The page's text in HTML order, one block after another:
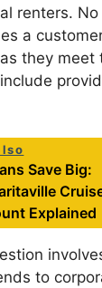
renters.
a
they meet
Save Big:
Explained
to